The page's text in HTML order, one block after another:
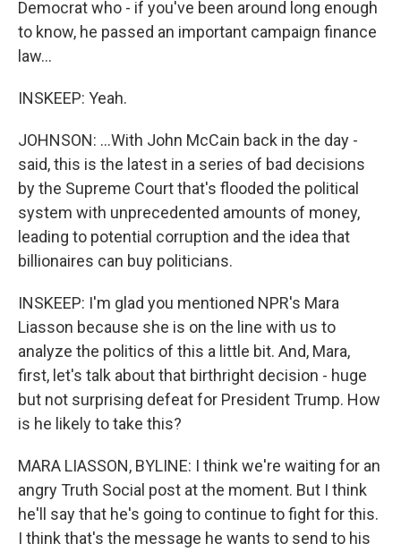
Democrat who - if you've been around long enough
to know, he passed an important campaign finance
law...
INSKEEP: Yeah.
JOHNSON: ...With John McCain back in the day -
said, this is the latest in a series of bad decisions
by the Supreme Court that's flooded the political
system with unprecedented amounts of money,
leading to potential corruption and the idea that
billionaires can buy politicians.
INSKEEP: I'm glad you mentioned NPR's Mara
Liasson because she is on the line with us to
analyze the politics of this a little bit. And, Mara,
first, let's talk about that birthright decision - huge
but not surprising defeat for President Trump. How
is he likely to take this?
MARA LIASSON, BYLINE: I think we're waiting for an
angry Truth Social post at the moment. But I think
he'll say that he's going to continue to fight for this.
I think that's the message he wants to send to his